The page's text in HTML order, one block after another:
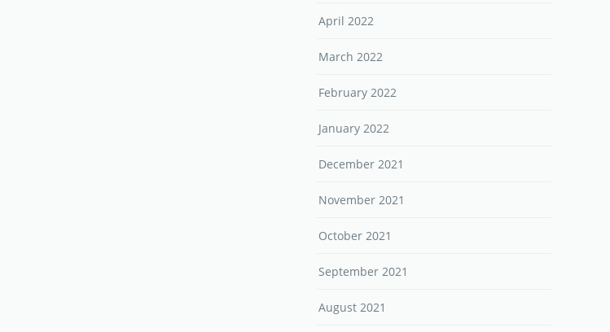
April 2022
March 2022
February 2022
January 2022
December 2021
November 2021
October 2021
September 2021
August 2021